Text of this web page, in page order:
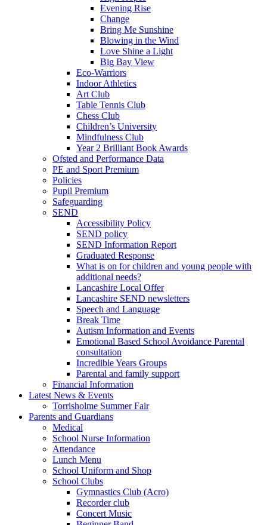
Evening Rise
Change
Bring Me Sunshine
Blowing in the Wind
Love Shine a Light
Big Bay View
Eco-Warriors
Indoor Athletics
Art Club
Table Tennis Club
Chess Club
Children’s University
Mindfulness Club
Year 2 Brilliant Book Awards
Ofsted and Performance Data
PE and Sport Premium
Policies
Pupil Premium
Safeguarding
SEND
Accessibility Policy
SEND policy
SEND Information Report
Graduated Response
What is on for children and young people with
additional needs?
Lancashire Local Offer
Lancashire SEND newsletters
Speech and Language
Break Time
Autism Information and Events
Emotional Based School Avoidance Parental
consultation
Incredible Years Groups
Parental and family support
Financial Information
Latest News & Events
Torrisholme Summer Fair
Parents and Guardians
Medical
School Nurse Information
Attendance
Lunch Menu
School Uniform and Shop
School Clubs
Gymnastics Club (Acro)
Recorder club
Concert Music